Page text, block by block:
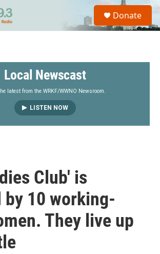
S
a
Donate
Local Newscast
latest from the WRKF/WWNO Newsroom.
LISTEN NOW
Club' is
10 working-
They live up